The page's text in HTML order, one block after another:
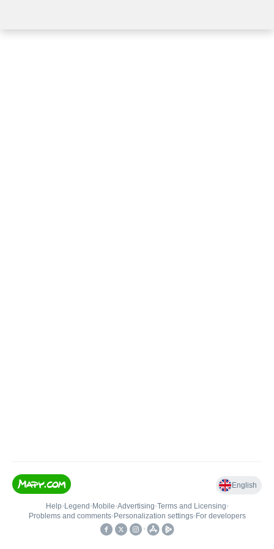
English
Help• Legend • Mobile•Advertising•Terms and Licensing•
Problems and comments• Personalization settings• For developers
•